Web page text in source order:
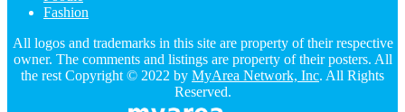
Fashion
All logos and trademarks in this site are property of their respective
owner. The comments and listings are property of their posters. All
the rest Copyright © 2022 by MyArea Network, Inc. All Rights
Reserved.